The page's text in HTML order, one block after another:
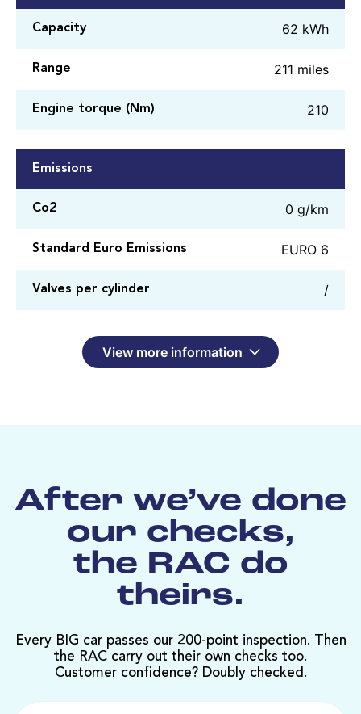
Capacity 62 kWh
Range 211 miles
Engine torque (Nm) 210
Emissions
Co2 0 g/km
Standard Euro Emissions EURO 6
Valves per cylinder /
View more information
After we’ve done
our checks,
the RAC do
theirs.
Every BIG car passes our 200-point inspection. Then
the RAC carry out their own checks too.
Customer confidence? Doubly checked.